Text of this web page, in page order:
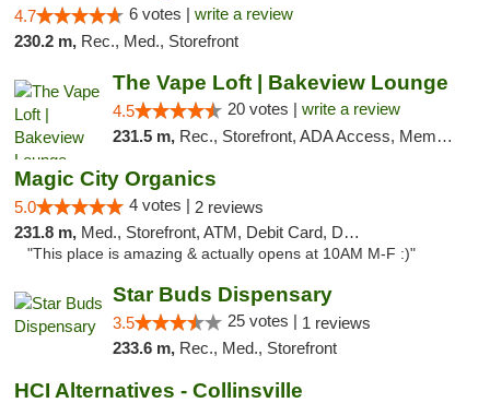
4.7 6 votes | write a review
230.2 m, Rec., Med., Storefront
The Vape Loft | Bakeview Lounge
4.5 20 votes | write a review
231.5 m, Rec., Storefront, ADA Access, Member Application Required, Debit Card, Pickup
Magic City Organics
5.0 4 votes | 2 reviews
231.8 m, Med., Storefront, ATM, Debit Card, Delivery, Pickup
"This place is amazing & actually opens at 10AM M-F :)"
Star Buds Dispensary
3.5 25 votes | 1 reviews
233.6 m, Rec., Med., Storefront
HCI Alternatives - Collinsville